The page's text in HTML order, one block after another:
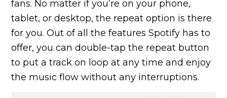
fans. No matter if you’re on your phone,
tablet, or desktop, the repeat option is there
for you. Out of all the features Spotify has to
offer, you can double-tap the repeat button
to put a track on loop at any time and enjoy
the music flow without any interruptions.